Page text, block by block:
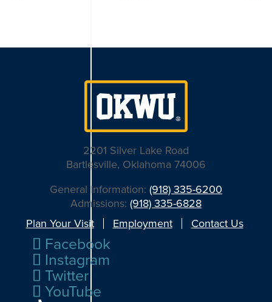
2201 Silver Lake Road
Bartlesville, Oklahoma 74006
General Information: (918) 335-6200
Admissions: (918) 335-6828
Plan Your Visit
Employment Contact Us
Facebook
Instagram
Twitter
YouTube